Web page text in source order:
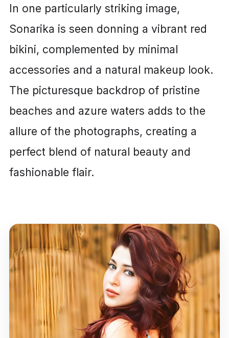
In one particularly striking image,
Sonarika is seen donning a vibrant red
bikini, complemented by minimal
accessories and a natural makeup look.
The picturesque backdrop of pristine
beaches and azure waters adds to the
allure of the photographs, creating a
perfect blend of natural beauty and
fashionable flair.